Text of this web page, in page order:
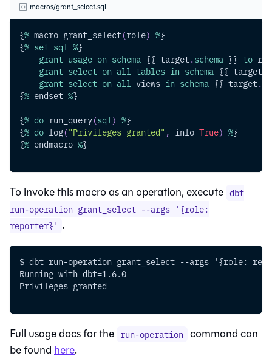
macros/grant_select.sql
{% macro grant_select(role) %}
{% set sql %}
grant usage on schema {{ target. schema }} to
grant select on all tables in schema {{ target
grant select on all views in schema {{ target.
{% endset %}
{% do run_query(sql ) %}
{% do log("Privileges granted" , info=True) %}
{% endmacro %}
To invoke this macro as an operation, execute dbt
run-operation grant_select --args '{role:
reporter}' .
$ dbt run-operation grant_select --args '{role:
Running with dbt=1.6.0
Privileges granted
Full usage docs for the run-operation command can
be found here.